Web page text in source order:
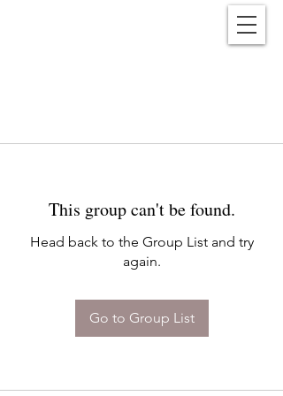
This group can't be found.
Head back to the Group List and try
again.
Go to Group List